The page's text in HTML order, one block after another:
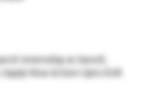
Internship at Sanofi,
Apply Now & Earn Upto EUR